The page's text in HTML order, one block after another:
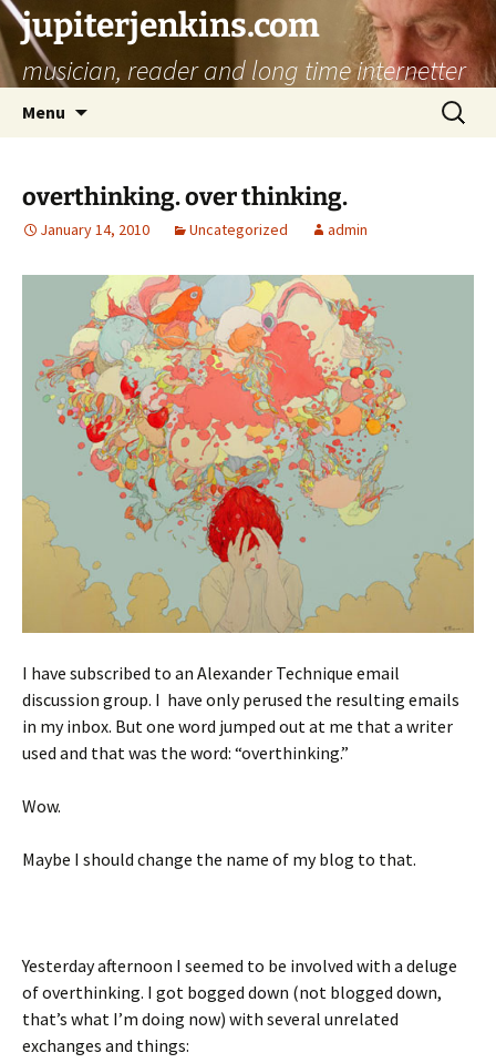
jupiterjenkins.com
musician, reader and long time internetter
Menu
Search
for:
overthinking. over thinking.
January 14, 2010 Uncategorized admin
I have subscribed to an Alexander Technique email
discussion group. I have only perused the resulting emails
in my inbox. But one word jumped out at me that a writer
used and that was the word: “overthinking.”
Wow.
Maybe I should change the name of my blog to that.
Yesterday afternoon I seemed to be involved with a deluge
of overthinking. I got bogged down (not blogged down,
that’s what I’m doing now) with several unrelated
exchanges and things: